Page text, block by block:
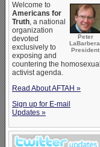
Peter
LaBarbera,
President
Welcome to
Americans for
Truth, a national
organization
devoted
exclusively to
exposing and
countering the homosexual
activist agenda.
Read About AFTAH »
Sign up for E-mail
Updates »